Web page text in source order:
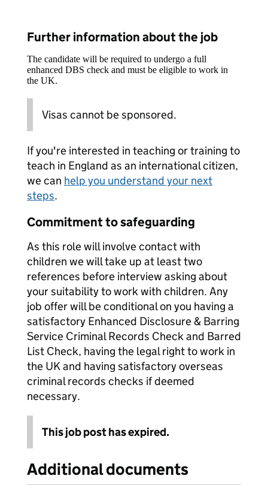
Further information about the job
The candidate will be required to undergo a full
enhanced DBS check and must be eligible to work in
the UK.
Visas cannot be sponsored.
If you're interested in teaching or training to
teach in England as an international citizen,
we can help you understand your next
steps.
Commitment to safeguarding
As this role will involve contact with
children we will take up at least two
references before interview asking about
your suitability to work with children. Any
job offer will be conditional on you having a
satisfactory Enhanced Disclosure & Barring
Service Criminal Records Check and Barred
List Check, having the legal right to work in
the UK and having satisfactory overseas
criminal records checks if deemed
necessary.
This job post has expired.
Additional documents